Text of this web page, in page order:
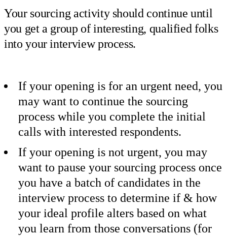
Your sourcing activity should continue until
you get a group of interesting, qualified folks
into your interview process.
If your opening is for an urgent need, you
may want to continue the sourcing
process while you complete the initial
calls with interested respondents.
If your opening is not urgent, you may
want to pause your sourcing process once
you have a batch of candidates in the
interview process to determine if & how
your ideal profile alters based on what
you learn from those conversations (for